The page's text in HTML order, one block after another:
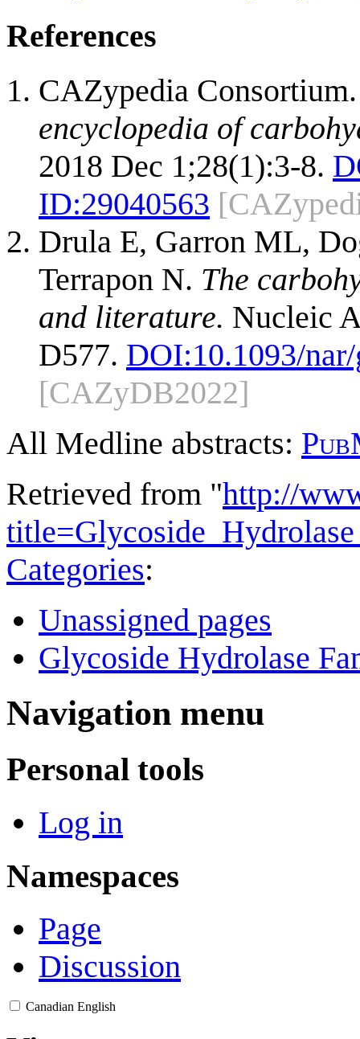
References
CAZypedia
encyclopedia of
2018 Dec 1;28(1):3-8.
ID:29040563
Drula E, Garron ML,
Terrapon N. The
and literature. Nucleic
D577. DOI:10.1093/
[CAZyDB2022]
All Medline abstracts:
Retrieved from "http://
Categories:
Unassigned pages
Glycoside Hydrolase
Navigation menu
Personal tools
Log in
Namespaces
Page
Discussion
Canadian English